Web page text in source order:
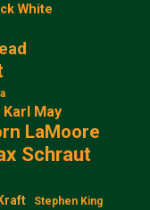
White
Karl May
LaMoore
Schraut
Stephen King